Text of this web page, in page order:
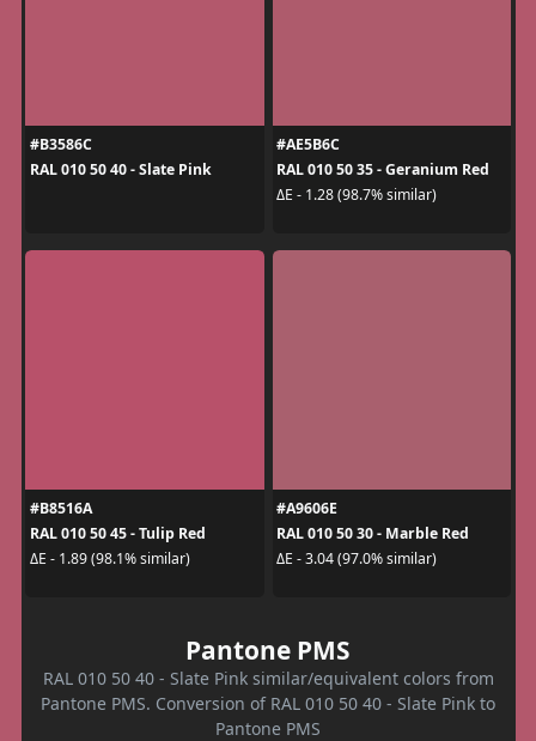
#B3586C
RAL 010 50 40 - Slate Pink
#AE5B6C
RAL 010 50 35 - Geranium Red
ΔE - 1.28 (98.7% similar)
#B8516A
RAL 010 50 45 - Tulip Red
ΔE - 1.89 (98.1% similar)
#A9606E
RAL 010 50 30 - Marble Red
ΔE - 3.04 (97.0% similar)
Pantone PMS
RAL 010 50 40 - Slate Pink similar/equivalent colors from
Pantone PMS. Conversion of RAL 010 50 40 - Slate Pink to
Pantone PMS